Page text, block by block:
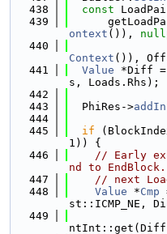
  438
const
  439
ontext ()),
  440
Context ()),
  441
Value *Diff =
s, Loads.Rhs);
  442
  443
  PhiRes->
  444
  445
if
1)) {
  446
// Early
nd to
  447
// next
  448
Value *Cmp
st::ICMP_NE,
  449